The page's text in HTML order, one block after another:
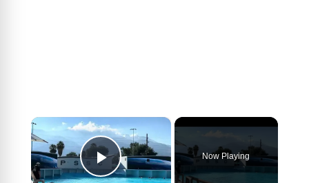
×
Play Video
Now Playing